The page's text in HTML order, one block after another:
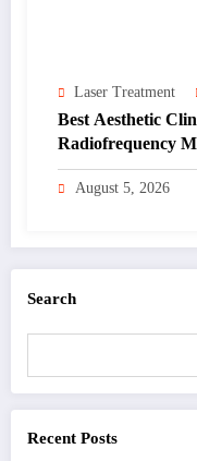
Laser Treatment
Best Aesthetic
Radiofrequency
Renewal
August 5, 2026
Search
Recent Posts